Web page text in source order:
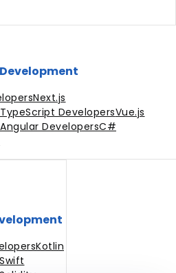
Next.js
TypeScript DevelopersVue.js
Angular DevelopersC#
Kotlin
Swift